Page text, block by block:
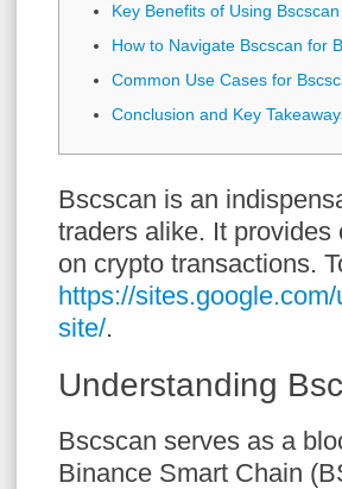
Key Benefits of Using Bscscan
How to Navigate Bscscan for
Common Use Cases for
Conclusion and Key
Bscscan is an
traders alike. It
on crypto transactions.
https://
site/.
Understanding
Bscscan serves as a
Binance Smart Chain